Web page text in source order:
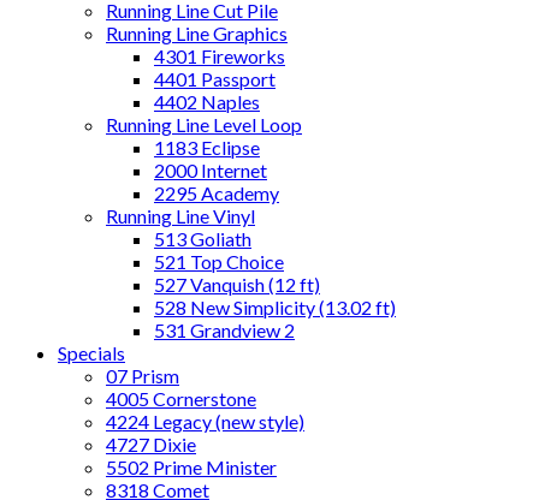
Running Line Cut Pile
Running Line Graphics
4301 Fireworks
4401 Passport
4402 Naples
Running Line Level Loop
1183 Eclipse
2000 Internet
2295 Academy
Running Line Vinyl
513 Goliath
521 Top Choice
527 Vanquish (12 ft)
528 New Simplicity (13.02 ft)
531 Grandview 2
Specials
07 Prism
4005 Cornerstone
4224 Legacy (new style)
4727 Dixie
5502 Prime Minister
8318 Comet